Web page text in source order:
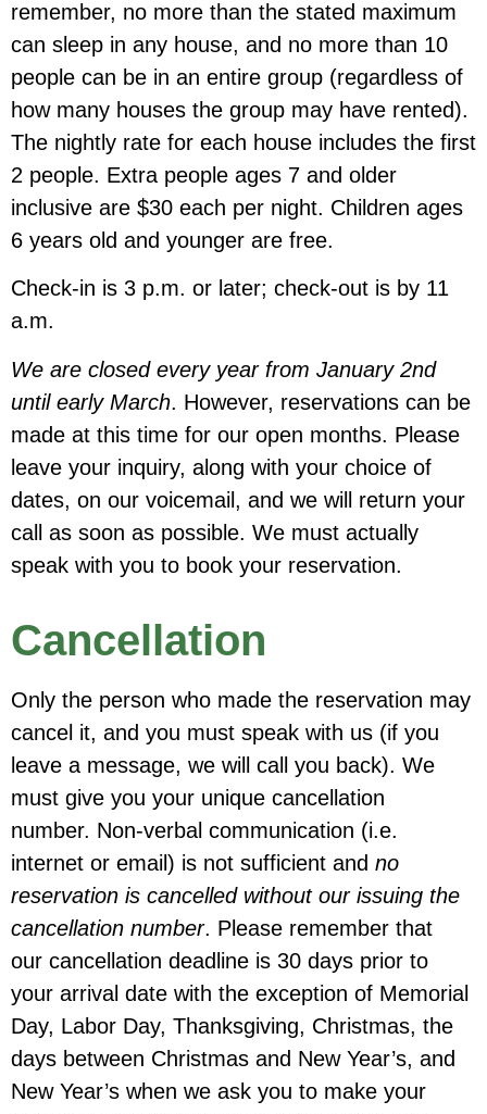
remember, no more than the stated maximum
can sleep in any house, and no more than 10
people can be in an entire group (regardless of
how many houses the group may have rented).
The nightly rate for each house includes the first
2 people. Extra people ages 7 and older
inclusive are $30 each per night. Children ages
6 years old and younger are free.
Check-in is 3 p.m. or later; check-out is by 11
a.m.
We are closed every year from January 2nd
until early March. However, reservations can be
made at this time for our open months. Please
leave your inquiry, along with your choice of
dates, on our voicemail, and we will return your
call as soon as possible. We must actually
speak with you to book your reservation.
Cancellation
Only the person who made the reservation may
cancel it, and you must speak with us (if you
leave a message, we will call you back). We
must give you your unique cancellation
number. Non-verbal communication (i.e.
internet or email) is not sufficient and no
reservation is cancelled without our issuing the
cancellation number. Please remember that
our cancellation deadline is 30 days prior to
your arrival date with the exception of Memorial
Day, Labor Day, Thanksgiving, Christmas, the
days between Christmas and New Year’s, and
New Year’s when we ask you to make your